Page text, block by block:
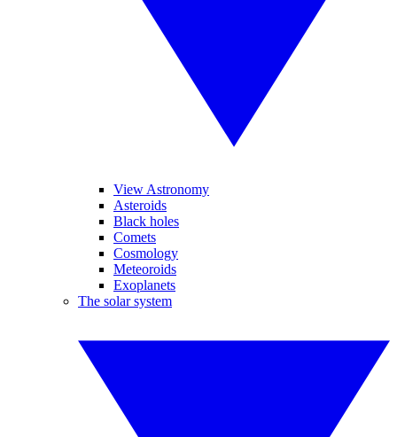
View Astronomy
Asteroids
Black holes
Comets
Cosmology
Meteoroids
Exoplanets
The solar system